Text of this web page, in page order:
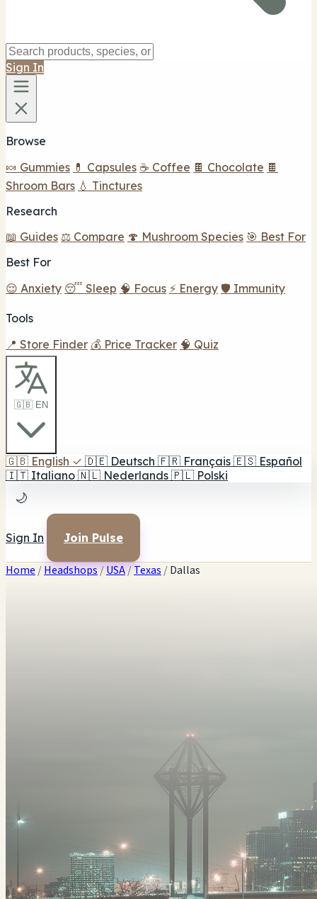
Sign In
Browse
🍬 Gummies 💊 Capsules ☕ Coffee 🍫 Chocolate 🍫
Shroom Bars 💧 Tinctures
Research
📖 Guides ⚖️ Compare 🍄 Mushroom Species 🎯 Best For
Best For
😌 Anxiety 😴 Sleep 🧠 Focus ⚡ Energy 🛡️ Immunity
Tools
📍 Store Finder 💰 Price Tracker 🧠 Quiz
🇬🇧 EN
🇬🇧 English ✓ 🇩🇪 Deutsch 🇫🇷 Français 🇪🇸 Español
🇮🇹 Italiano 🇳🇱 Nederlands 🇵🇱 Polski
🌙
Sign In Join Pulse
Home /Headshops/USA/Texas /Dallas